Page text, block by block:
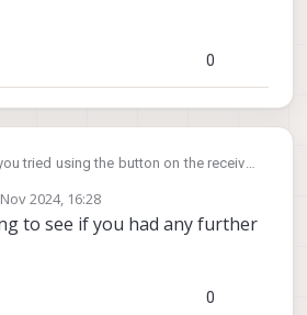
0
tried using the button on the receiver
2024, 16:28
to see if you had any further
0